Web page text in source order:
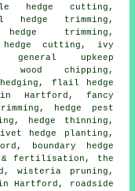
hedge cutting,
hedge trimming,
trimming,
hedge cutting, ivy
general upkeep
wood chipping,
flail hedge
Hartford, fancy
hedge pest
hedge thinning,
hedge planting,
boundary hedge
& fertilisation, the
wisteria pruning,
Hartford, roadside